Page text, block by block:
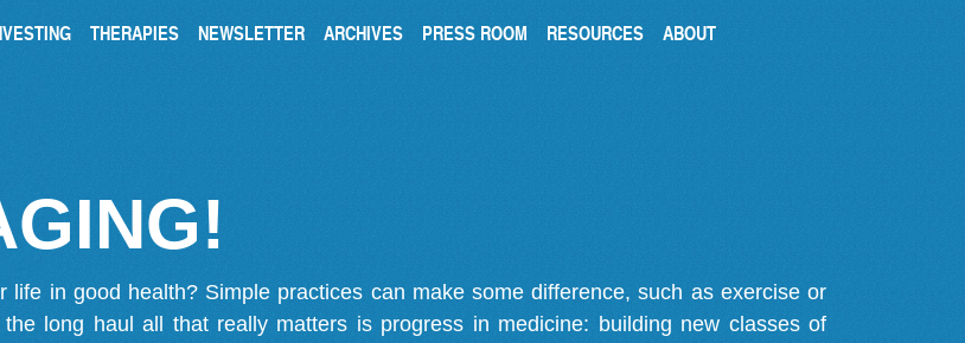
THERAPIES NEWSLETTER ARCHIVES PRESS ROOM RESOURCES ABOUT
life in good health? Simple practices can make some difference, such as exercise or
long haul all that really matters is progress in medicine: building new classes of